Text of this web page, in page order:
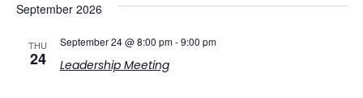
September 2026
THU
24 Leadership Meeting
September 24 @ 8:00 pm-9:00 pm